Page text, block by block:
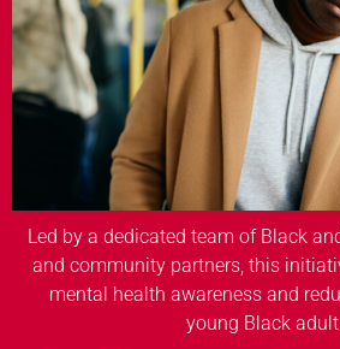
Led by a dedicated team of Black
and community partners, this
mental health awareness and
young Black